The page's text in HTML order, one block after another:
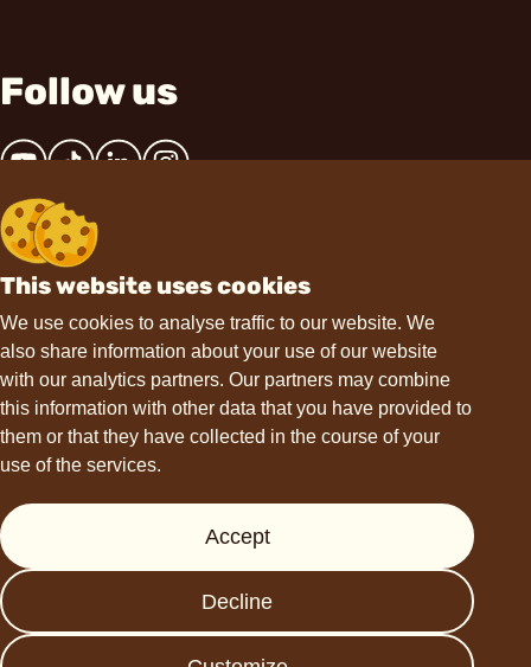
This website uses cookies
We use cookies to analyse traffic to our website. We
also share information about your use of our website
with our analytics partners. Our partners may combine
this information with other data that you have provided to
them or that they have collected in the course of your
use of the services.
Accept
Decline
Follow us
Contact
hello@choviva.com
Press
FAQs
Data protection
Imprint